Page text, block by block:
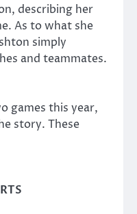
describing her
As to what she
simply
and teammates.
games this year,
story. These